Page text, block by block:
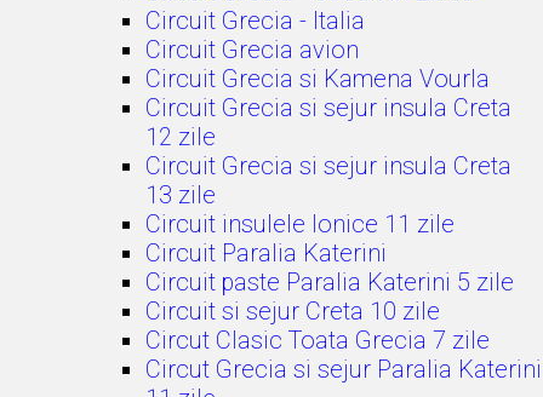
Circuit Grecia - Italia
Circuit Grecia avion
Circuit Grecia si Kamena Vourla
Circuit Grecia si sejur insula Creta
12 zile
Circuit Grecia si sejur insula Creta
13 zile
Circuit insulele Ionice 11 zile
Circuit Paralia Katerini
Circuit paste Paralia Katerini 5 zile
Circuit si sejur Creta 10 zile
Circut Clasic Toata Grecia 7 zile
Circut Grecia si sejur Paralia Katerini